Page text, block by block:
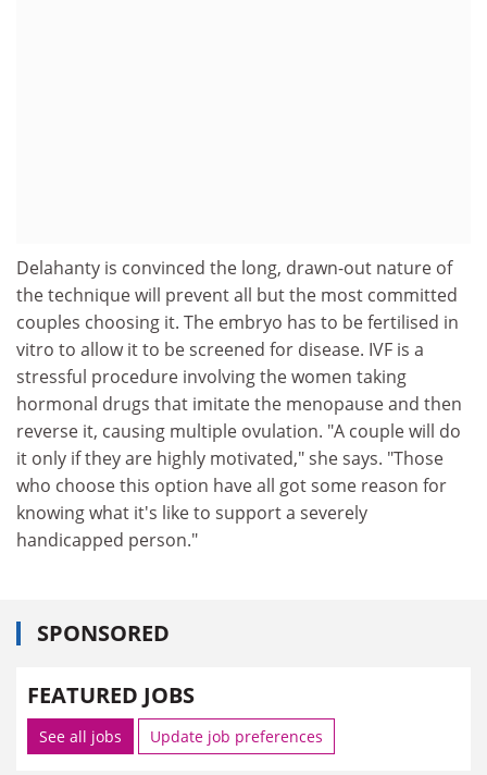
Delahanty is convinced the long, drawn-out nature of
the technique will prevent all but the most committed
couples choosing it. The embryo has to be fertilised in
vitro to allow it to be screened for disease. IVF is a
stressful procedure involving the women taking
hormonal drugs that imitate the menopause and then
reverse it, causing multiple ovulation. "A couple will do
it only if they are highly motivated," she says. "Those
who choose this option have all got some reason for
knowing what it's like to support a severely
handicapped person."
SPONSORED
FEATURED JOBS
See all jobs Update job preferences